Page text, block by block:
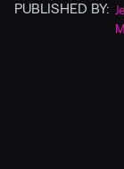
PUBLISHED BY: